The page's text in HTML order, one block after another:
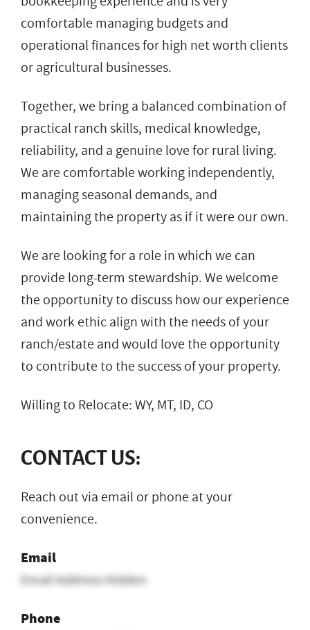
comfortable managing budgets and
operational finances for high net worth clients
or agricultural businesses.
Together, we bring a balanced combination of
practical ranch skills, medical knowledge,
reliability, and a genuine love for rural living.
We are comfortable working independently,
managing seasonal demands, and
maintaining the property as if it were our own.
We are looking for a role in which we can
provide long-term stewardship. We welcome
the opportunity to discuss how our experience
and work ethic align with the needs of your
ranch/estate and would love the opportunity
to contribute to the success of your property.
Willing to Relocate: WY, MT, ID, CO
CONTACT US:
Reach out via email or phone at your
convenience.
Email
Email Address Hidden
Phone